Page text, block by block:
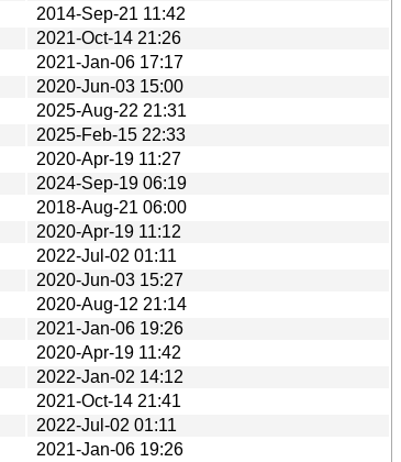
2014-Sep-21 11:42
2021-Oct-14 21:26
2021-Jan-06 17:17
2020-Jun-03 15:00
2025-Aug-22 21:31
2025-Feb-15 22:33
2020-Apr-19 11:27
2024-Sep-19 06:19
2018-Aug-21 06:00
2020-Apr-19 11:12
2022-Jul-02 01:11
2020-Jun-03 15:27
2020-Aug-12 21:14
2021-Jan-06 19:26
2020-Apr-19 11:42
2022-Jan-02 14:12
2021-Oct-14 21:41
2022-Jul-02 01:11
2021-Jan-06 19:26